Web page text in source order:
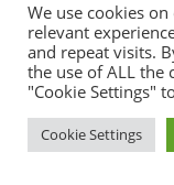
We use cookies
relevant
and repeat visits.
the use of ALL the
"Cookie Settings"
Cookie Settings